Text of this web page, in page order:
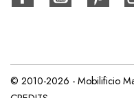
© 2010-2026 - Mobilificio